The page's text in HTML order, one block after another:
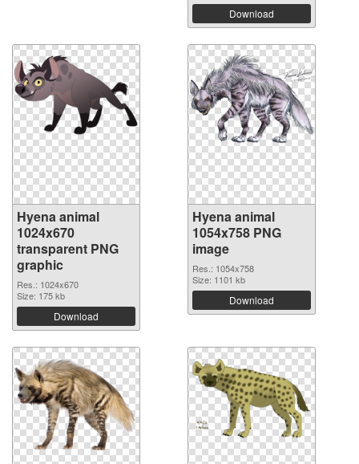
Download
Hyena animal
1024x670
transparent PNG
graphic
Res.: 1024x670
Size: 175 kb
Download
Hyena animal
1054x758 PNG
image
Res.: 1054x758
Size: 1101 kb
Download